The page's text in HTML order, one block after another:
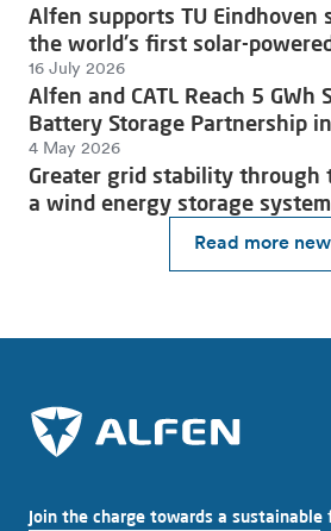
Read more
Alfen supports TU Eindhoven
the world's first solar-
16 July 2026
Alfen and CATL Reach 5 GWh
Battery Storage Partnership
4 May 2026
Greater grid stability through
a wind energy storage
Join the charge towards a sustainable